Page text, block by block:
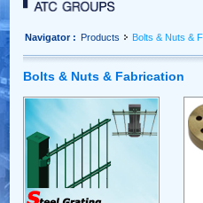
Navigator : Products Bolts & Nuts &
Bolts & Nuts & Fabrication